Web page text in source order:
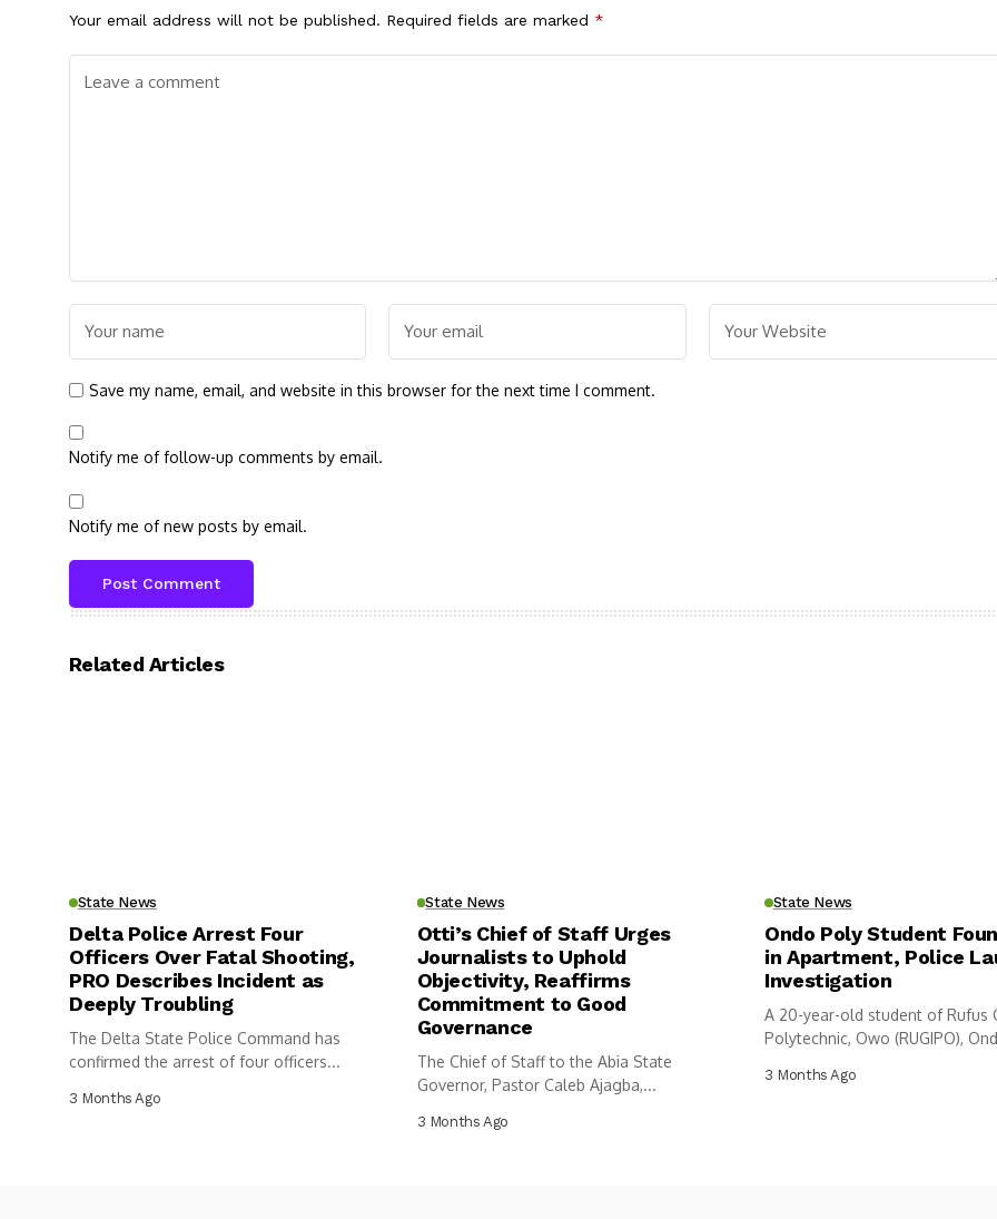
Your email address will not be published. Required fields are marked *
Save my name, email, and website in this browser for the next time I comment.
Notify me of follow-up comments by email.
Notify me of new posts by email.
Related Articles
State News
Delta Police Arrest Four
Officers Over Fatal Shooting,
PRO Describes Incident as
Deeply Troubling
The Delta State Police Command has
confirmed the arrest of four officers...
3 Months Ago
State News
Otti’s Chief of Staff Urges
Journalists to Uphold
Objectivity, Reaffirms
Commitment to Good
Governance
The Chief of Staff to the Abia State
Governor, Pastor Caleb Ajagba,...
3 Months Ago
State News
Ondo Poly Student
in Apartment, Police
Investigation
A 20-year-old student of Rufus
Polytechnic, Owo (RUGIPO),
3 Months Ago